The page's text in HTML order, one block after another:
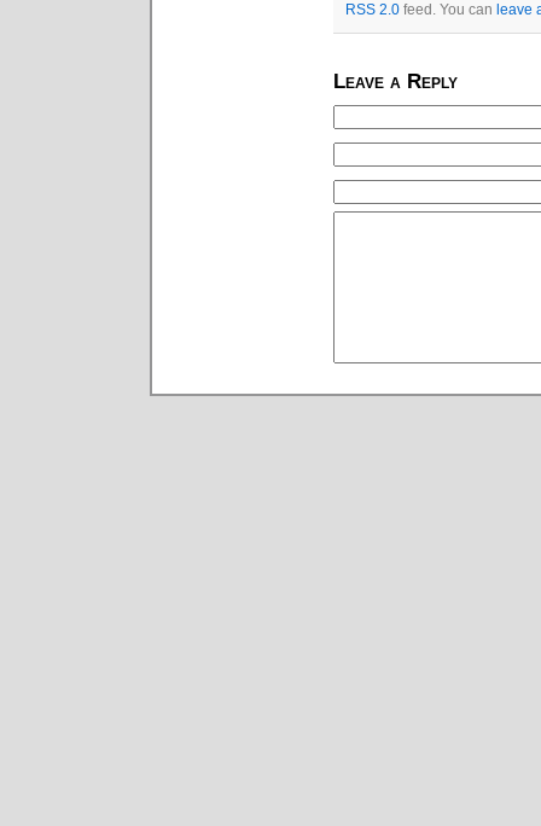
RSS 2.0 feed. You can leave
Leave a Reply